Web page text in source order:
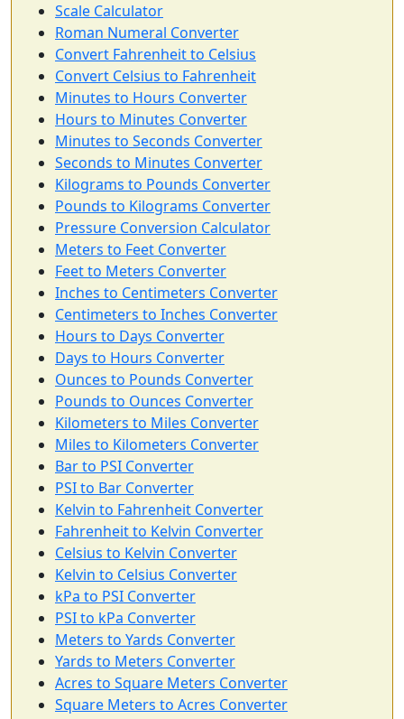
Scale Calculator
Roman Numeral Converter
Convert Fahrenheit to Celsius
Convert Celsius to Fahrenheit
Minutes to Hours Converter
Hours to Minutes Converter
Minutes to Seconds Converter
Seconds to Minutes Converter
Kilograms to Pounds Converter
Pounds to Kilograms Converter
Pressure Conversion Calculator
Meters to Feet Converter
Feet to Meters Converter
Inches to Centimeters Converter
Centimeters to Inches Converter
Hours to Days Converter
Days to Hours Converter
Ounces to Pounds Converter
Pounds to Ounces Converter
Kilometers to Miles Converter
Miles to Kilometers Converter
Bar to PSI Converter
PSI to Bar Converter
Kelvin to Fahrenheit Converter
Fahrenheit to Kelvin Converter
Celsius to Kelvin Converter
Kelvin to Celsius Converter
kPa to PSI Converter
PSI to kPa Converter
Meters to Yards Converter
Yards to Meters Converter
Acres to Square Meters Converter
Square Meters to Acres Converter